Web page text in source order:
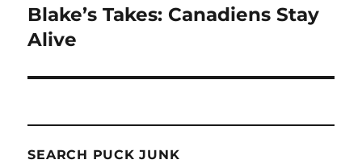
navigation
Blake’s Takes: Canadiens Stay
Alive
SEARCH PUCK JUNK